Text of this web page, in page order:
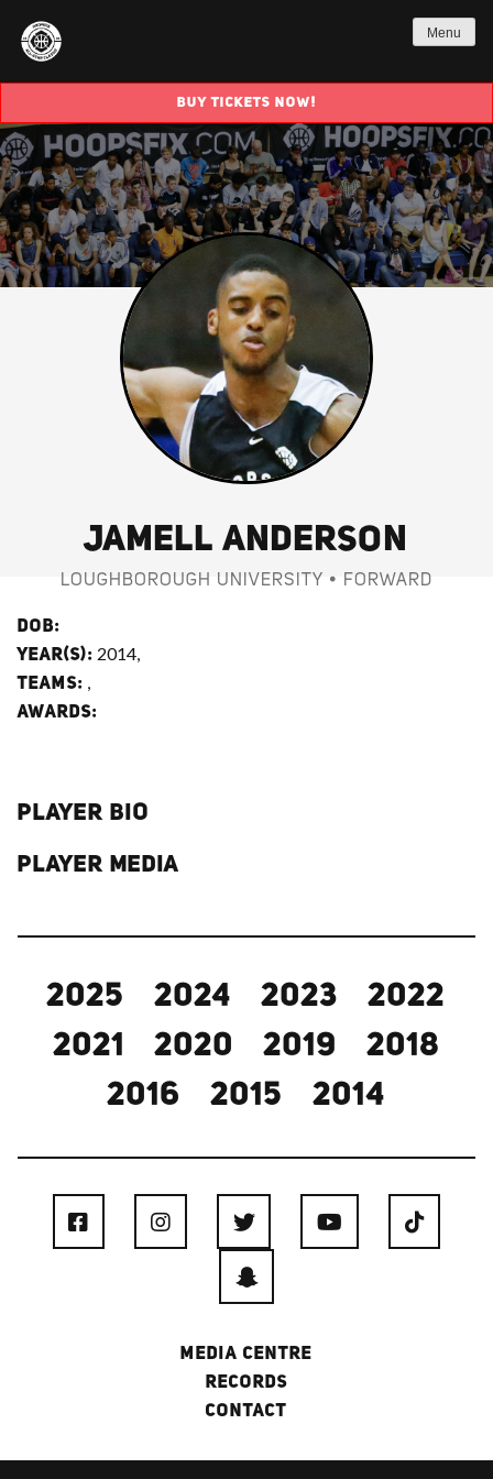
Menu
BUY TICKETS NOW!
JAMELL ANDERSON
LOUGHBOROUGH UNIVERSITY • FORWARD
DOB:
YEAR(S): 2014,
TEAMS:
AWARDS:
PLAYER BIO
PLAYER MEDIA
2025 2024 2023
2022
2021
2020 2019
2018
2016
2015 2014
MEDIA CENTRE
RECORDS
CONTACT